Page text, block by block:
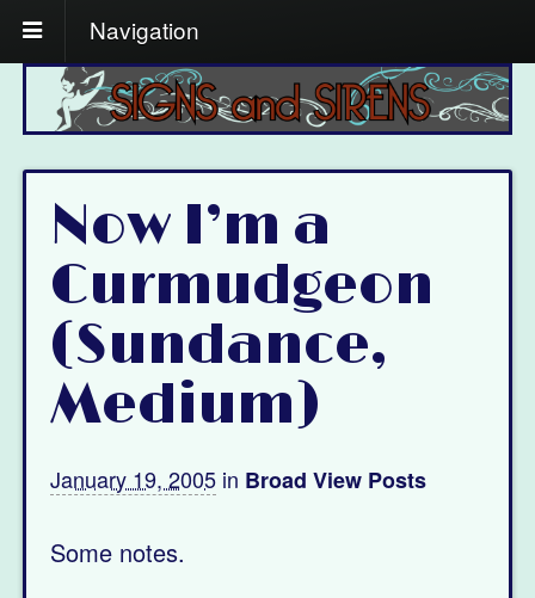
Navigation
Now I’m a
Curmudgeon
(Sundance,
Medium)
January 19, 2005 in Broad View Posts
Some notes.